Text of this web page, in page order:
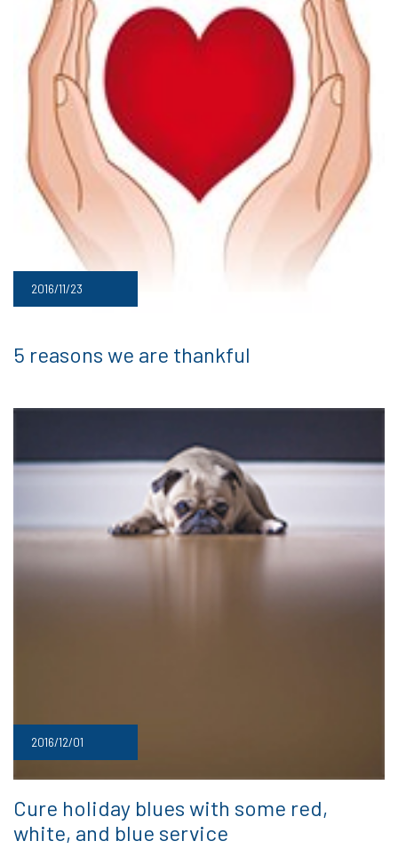
2016/11/23
5 reasons we are thankful
2016/12/01
Cure holiday blues with some red,
white, and blue service